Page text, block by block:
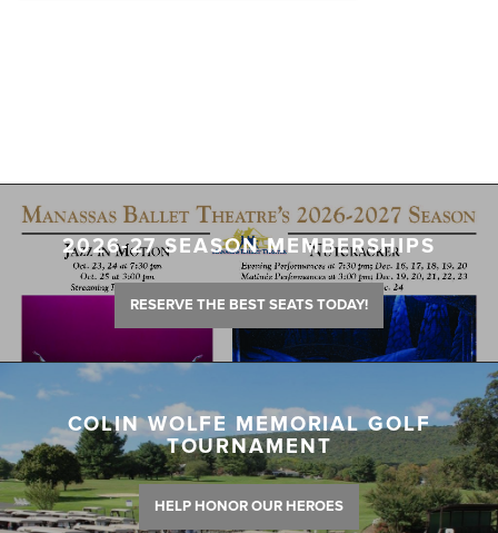
2026-27 SEASON MEMBERSHIPS
RESERVE THE BEST SEATS TODAY!
COLIN WOLFE MEMORIAL GOLF
TOURNAMENT
HELP HONOR OUR HEROES